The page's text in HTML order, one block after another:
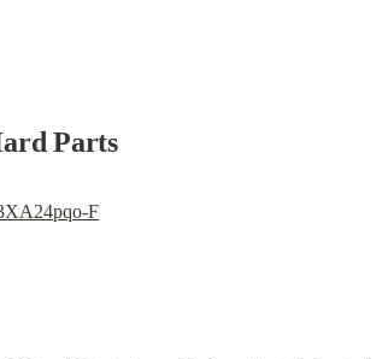
Parts
F